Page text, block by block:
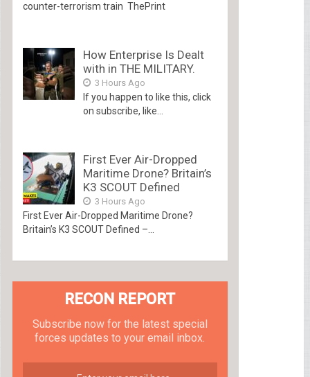
counter-terrorism train ThePrint
How Enterprise Is Dealt
with in THE MILITARY.
3 Hours Ago
If you happen to like this, click
on subscribe, like...
First Ever Air-Dropped
Maritime Drone? Britain’s
K3 SCOUT Defined
3 Hours Ago
First Ever Air-Dropped Maritime Drone?
Britain’s K3 SCOUT Defined –...
RECON REPORT
Subscribe now for the latest special
forces updates to your email inbox.